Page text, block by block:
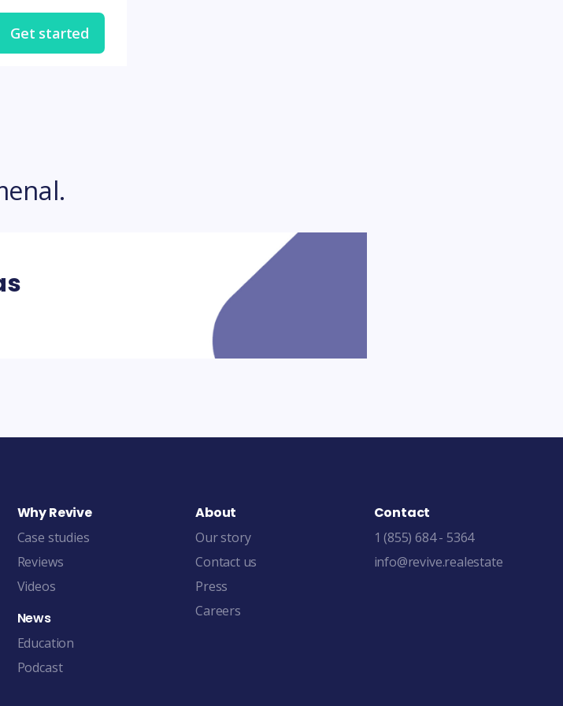
Get started
Why Revive
Case studies
Reviews
Videos
News
Education
Podcast
About
Our story
Contact us
Press
Careers
Contact
1 (855) 684 - 5364
info@revive.realestate